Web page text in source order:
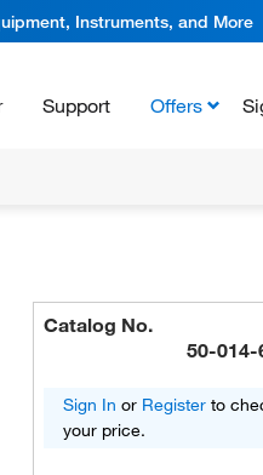
Instruments, and More
Support Offers
Catalog No.
50-014-
Sign In or Register to
your price.